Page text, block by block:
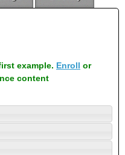
example. Enroll or
content